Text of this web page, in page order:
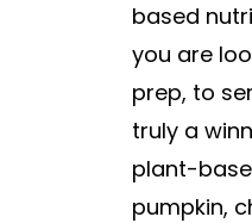
based
you are
prep, to
truly a
plant-
pumpkin,